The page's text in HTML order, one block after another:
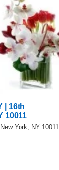
| 16th
10011
York, NY 10011